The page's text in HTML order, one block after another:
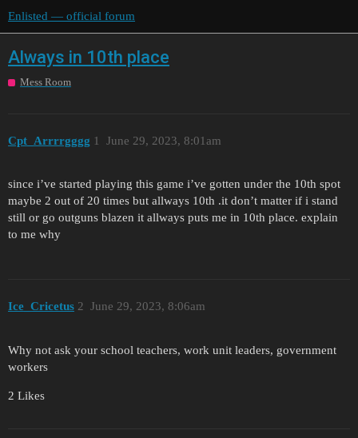
Enlisted — official forum
Always in 10th place
Mess Room
Cpt_Arrrrgggg June 29, 2023, 8:01am
1
since i’ve started playing this game i’ve gotten under the 10th spot
maybe 2 out of 20 times but allways 10th .it don’t matter if i stand
still or go outguns blazen it allways puts me in 10th place. explain
to me why
Ice_Cricetus June 29, 2023, 8:06am
2
Why not ask your school teachers, work unit leaders, government
workers
2 Likes